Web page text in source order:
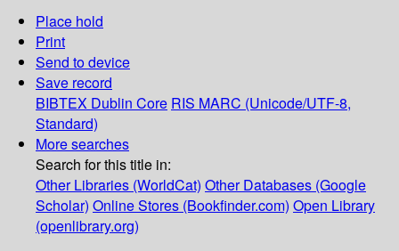
Place hold
Print
Send to device
Save record
BIBTEX Dublin Core RIS MARC (Unicode/UTF-8,
Standard)
More searches
Search for this title in:
Other Libraries (WorldCat) Other Databases (Google
Scholar) Online Stores (Bookfinder.com) Open Library
(openlibrary.org)